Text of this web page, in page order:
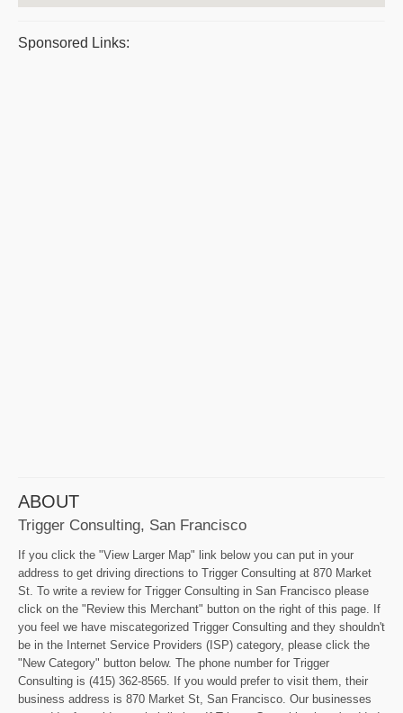
Sponsored Links:
ABOUT
Trigger Consulting, San Francisco
If you click the "View Larger Map" link below you can put in your
address to get driving directions to Trigger Consulting at 870 Market
St. To write a review for Trigger Consulting in San Francisco please
click on the "Review this Merchant" button on the right of this page. If
you feel we have miscategorized Trigger Consulting and they shouldn't
be in the Internet Service Providers (ISP) category, please click the
"New Category" button below. The phone number for Trigger
Consulting is (415) 362-8565. If you would prefer to visit them, their
business address is 870 Market St, San Francisco. Our businesses